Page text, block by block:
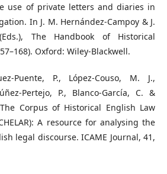
use of private letters and diaries in
In J. M. Hernández-Campoy & J.
The Handbook of Historical
Oxford: Wiley-Blackwell.
Puente, P., López-Couso, M. J.,
Pertejo, P., Blanco-García, C. &
Corpus of Historical English Law
A resource for analysing the
legal discourse. ICAME Journal, 41,